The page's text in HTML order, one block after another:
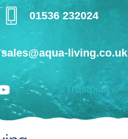
01536 232024
sales@aqua-living.co.uk
Trustpilot